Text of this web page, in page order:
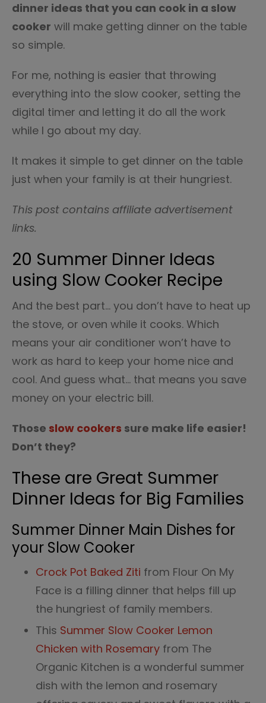
dinner ideas that you can cook in a slow
cooker will make getting dinner on the table
so simple.
For me, nothing is easier that throwing
everything into the slow cooker, setting the
digital timer and letting it do all the work
while I go about my day.
It makes it simple to get dinner on the table
just when your family is at their hungriest.
This post contains affiliate advertisement
links.
20 Summer Dinner Ideas
using Slow Cooker Recipe
And the best part… you don’t have to heat up
the stove, or oven while it cooks. Which
means your air conditioner won’t have to
work as hard to keep your home nice and
cool. And guess what… that means you save
money on your electric bill.
Those slow cookers sure make life easier!
Don’t they?
These are Great Summer
Dinner Ideas for Big Families
Summer Dinner Main Dishes for
your Slow Cooker
Crock Pot Baked Ziti from Flour On My
Face is a filling dinner that helps fill up
the hungriest of family members.
This Summer Slow Cooker Lemon
Chicken with Rosemary from The
Organic Kitchen is a wonderful summer
dish with the lemon and rosemary